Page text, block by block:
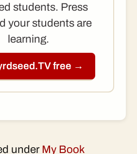
students. Press
your students are
learning.
free →
under My Book